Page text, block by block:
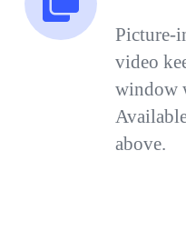
Picture-
video
window
above.